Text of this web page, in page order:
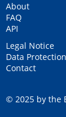
About
FAQ
API
Legal Notice
Data Protection
Contact
© 2025 by the